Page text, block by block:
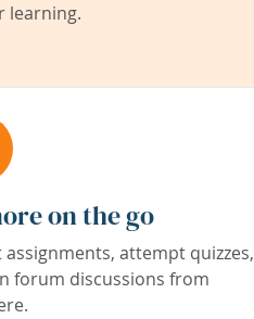
learning.
on the go
assignments, attempt quizzes,
forum discussions from